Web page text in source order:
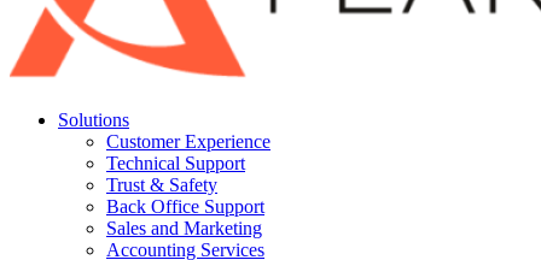
Solutions
Customer Experience
Technical Support
Trust & Safety
Back Office Support
Sales and Marketing
Accounting Services